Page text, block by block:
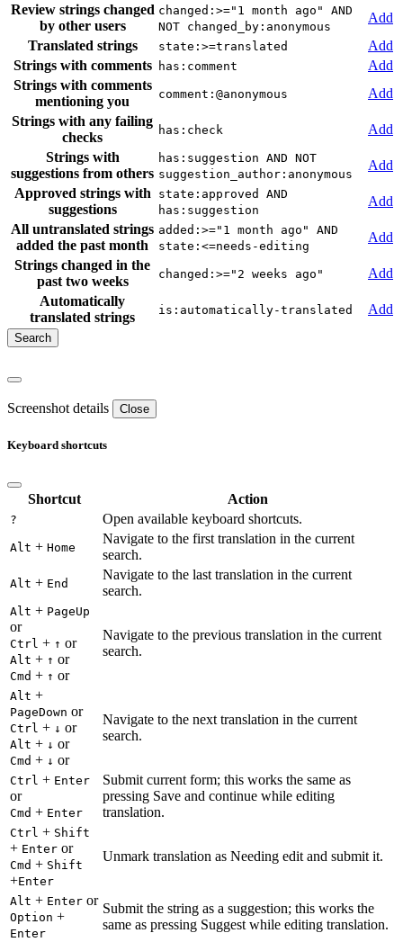
Review strings changed
by other users
changed:>="1 month ago" AND
NOT changed_by:anonymous
Add
Translated strings
state:>=translated
Add
Strings with comments
has:comment
Add
Strings with comments
mentioning you
comment:@anonymous
Add
Strings with any failing
checks
has:check
Add
Strings with
suggestions from others
has:suggestion AND NOT
suggestion_author:anonymous
Add
Approved strings with
suggestions
state:approved AND
has:suggestion
Add
All untranslated strings
added the past month
added:>="1 month ago" AND
state:<=needs-editing
Add
Strings changed in the
past two weeks
changed:>="2 weeks ago"
Add
Automatically
translated strings
is:automatically-translated Add
Screenshot details Close
Keyboard shortcuts
Shortcut Action
? Open available keyboard shortcuts.
Alt + Home
Navigate to the first translation in the current
search.
Alt + End
Navigate to the last translation in the current
search.
Alt + PageUp
or
Ctrl + ↑ or
Alt + ↑ or
Cmd + ↑ or
Navigate to the previous translation in the current
search.
Alt +
PageDown or
Ctrl + ↓ or
Alt + ↓ or
Cmd + ↓ or
Navigate to the next translation in the current
search.
Ctrl + Enter
or
Cmd + Enter
Submit current form; this works the same as
pressing Save and continue while editing
translation.
Ctrl + Shift
+ Enter or
Cmd + Shift
+Enter
Unmark translation as Needing edit and submit it.
Alt + Enter or
Option +
Enter
Submit the string as a suggestion; this works the
same as pressing Suggest while editing translation.